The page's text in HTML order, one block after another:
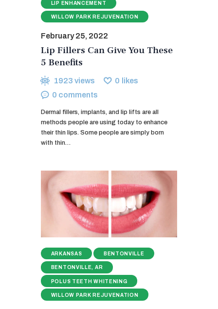
LIP ENHANCEMENT
WILLOW PARK REJUVENATION
February 25, 2022
Lip Fillers Can Give You These
5 Benefits
1923 views 0 likes
0 comments
Dermal fillers, implants, and lip lifts are all
methods people are using today to enhance
their thin lips. Some people are simply born
with thin…
ARKANSAS BENTONVILLE
BENTONVILLE, AR
POLUS TEETH WHITENING
WILLOW PARK REJUVENATION